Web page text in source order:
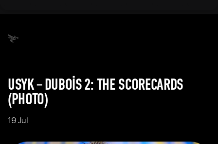
USYK – DUBOIS 2: THE SCORECARDS
(PHOTO)
19 Jul